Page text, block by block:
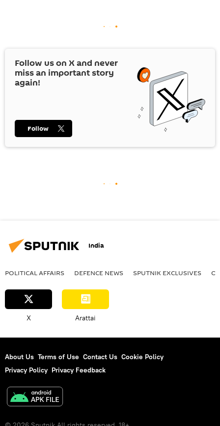
Follow us on Xand never
miss an important story
again!
Follow
India
POLITICAL AFFAIRS DEFENСE NEWS SPUTNIK EXCLUSIVES
X Arattai
About Us Terms of Use Contact Us Cookie Policy
Privacy Policy Privacy Feedback